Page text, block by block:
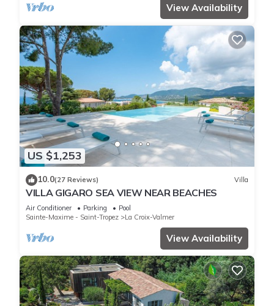
View Availability
US $1,253
10.0(27 Reviews) Villa
VILLA GIGARO SEA VIEW NEAR BEACHES
Air Conditioner Parking
Pool
Sainte-Maxime - Saint-Tropez
La Croix-Valmer
View Availability